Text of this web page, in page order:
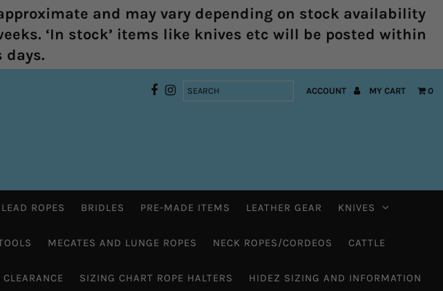
and may vary depending on stock availability
‘In stock’ items like knives etc will be posted within
days.
ACCOUNT MY CART 0
LEAD ROPES BRIDLES PRE-MADE ITEMS LEATHER GEAR KNIVES
MECATES AND LUNGE ROPES NECK ROPES/CORDEOS CATTLE
CLEARANCE SIZING CHART ROPE HALTERS HIDEZ SIZING AND INFORMATION